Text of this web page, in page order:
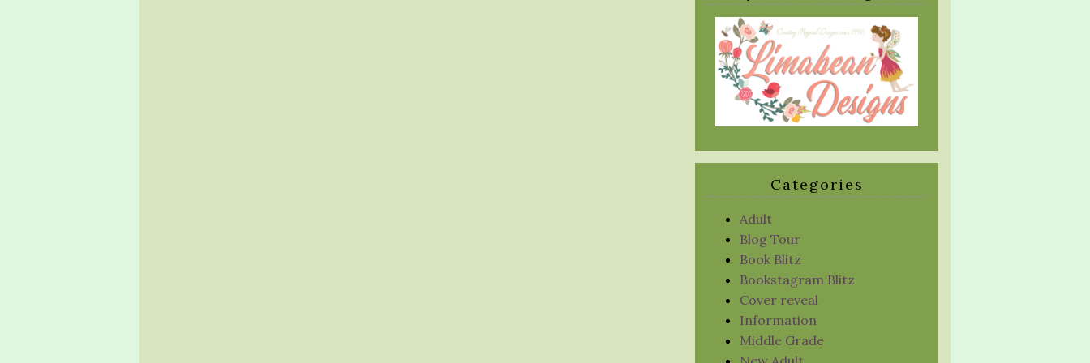
Categories
Adult
Blog Tour
Book Blitz
Bookstagram Blitz
Cover reveal
Information
Middle Grade